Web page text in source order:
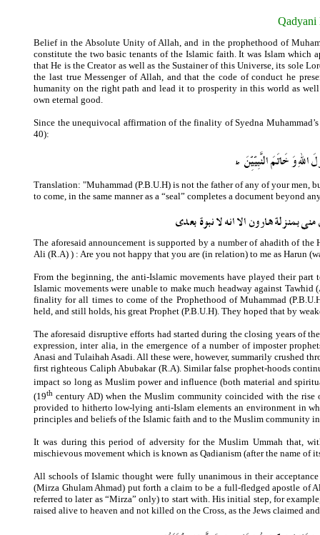
Qadyani
Belief in the Absolute Unity of Allah, and in the prophethood of
constitute the two basic tenants of the Islamic faith. It was Islam which
that He is the Creator as well as the Sustainer of this Universe, its sole
the last true Messenger of Allah, and that the code of conduct he
humanity on the right path and lead it to prosperity in this world as
own eternal good.
Since the unequivocal affirmation of the finality of Syedna
40):
Translation: "Muhammad (P.B.U.H) is not the father of any of your men,
to come, in the same manner as a “seal” completes a document beyond
The aforesaid announcement is supported by a number of ahadith of
Ali (R.A) ) : Are you not happy that you are (in relation) to me as Harun
From the beginning, the anti-Islamic movements have played their
Islamic movements were unable to make much headway against
finality for all times to come of the Prophethood of Muhammad
held, and still holds, his great Prophet (P.B.U.H). They hoped that by
The aforesaid disruptive efforts had started during the closing years of
expression, inter alia, in the emergence of a number of imposter
Anasi and Tulaihah Asadi. All these were, however, summarily crushed
first righteous Caliph Abubakar (R.A). Similar false prophet-hoods
impact so long as Muslim power and influence (both material and
(19th century AD) when the Muslim community coincided with the
provided to hitherto low-lying anti-Islam elements an environment in
principles and beliefs of the Islamic faith and to the Muslim community
It was during this period of adversity for the Muslim Ummah that,
mischievous movement which is known as Qadianism (after the name
All schools of Islamic thought were fully unanimous in their
(Mirza Ghulam Ahmad) put forth a claim to be a full-fledged apostle of
referred to later as “Mirza” only) to start with. His initial step, for
raised alive to heaven and not killed on the Cross, as the Jews claimed